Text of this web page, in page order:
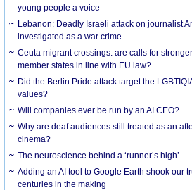
young people a voice
Lebanon: Deadly Israeli attack on journalist
investigated as a war crime
Ceuta migrant crossings: are calls for
member states in line with EU law?
Did the Berlin Pride attack target the
values?
Will companies ever be run by an AI CEO?
Why are deaf audiences still treated as an
cinema?
The neuroscience behind a ‘runner’s high’
Adding an AI tool to Google Earth shook our
centuries in the making